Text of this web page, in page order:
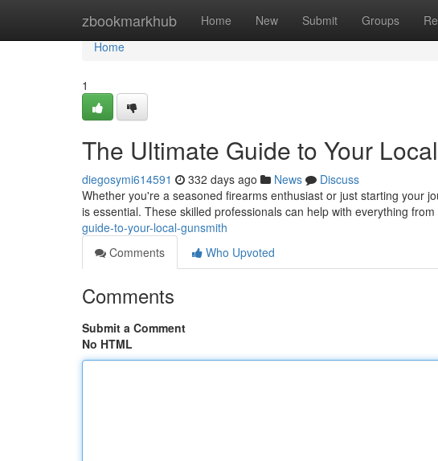
zbookmarkhub Home New Submit Groups
Home
Home
1
The Ultimate Guide to Your
diegosymi614591 332 days ago News
Discuss
Whether you're a seasoned firearms enthusiast or just starting your
is essential. These skilled professionals can help with everything from
guide-to-your-local-gunsmith
Comments
Who Upvoted
Comments
Submit a Comment
No HTML